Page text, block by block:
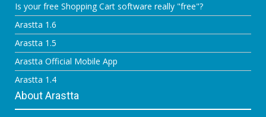
Is your free Shopping Cart software really "free"?
Arastta 1.6
Arastta 1.5
Arastta Official Mobile App
Arastta 1.4
About Arastta